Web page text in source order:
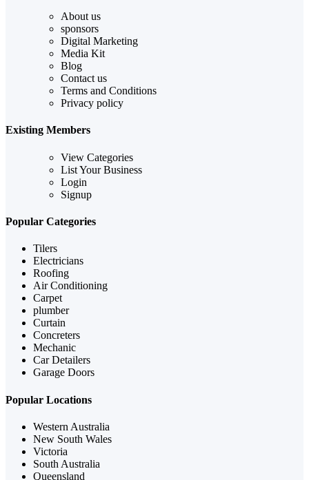
About us
sponsors
Digital Marketing
Media Kit
Blog
Contact us
Terms and Conditions
Privacy policy
Existing Members
View Categories
List Your Business
Login
Signup
Popular Categories
Tilers
Electricians
Roofing
Air Conditioning
Carpet
plumber
Curtain
Concreters
Mechanic
Car Detailers
Garage Doors
Popular Locations
Western Australia
New South Wales
Victoria
South Australia
Queensland